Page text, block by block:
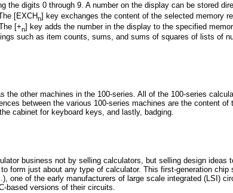
the digits 0 through 9. A number on the display can be stored
[EXCHn] key exchanges the content of the selected memory
[+n] key adds the number in the display to the specified
such as item counts, sums, and sums of squares of lists of
the other machines in the 100-series. All of the 100-series
between the various 100-series machines are the content
cabinet for keyboard keys, and lastly, badging.
business not by selling calculators, but selling design
form just about any type of calculator. This first-generation chip
one of the early manufacturers of large scale integrated (LSI)
based versions of their circuits.